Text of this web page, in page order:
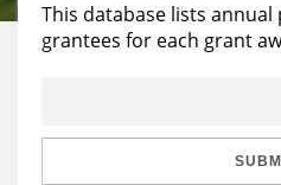
Reports & Financials
Education
Learning
This database lists
grantees for each grant